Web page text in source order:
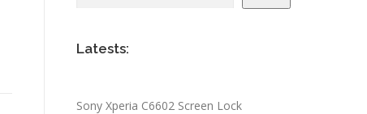
Latests:
Sony Xperia C6602 Screen Lock